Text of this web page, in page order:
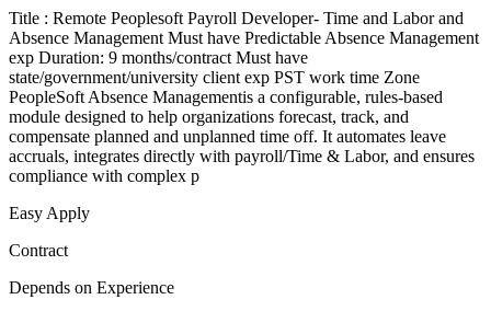
Title : Remote Peoplesoft Payroll Developer- Time and Labor and
Absence Management Must have Predictable Absence Management
exp Duration: 9 months/contract Must have
state/government/university client exp PST work time Zone
PeopleSoft Absence Managementis a configurable, rules-based
module designed to help organizations forecast, track, and
compensate planned and unplanned time off. It automates leave
accruals, integrates directly with payroll/Time & Labor, and ensures
compliance with complex p
Easy Apply
Contract
Depends on Experience